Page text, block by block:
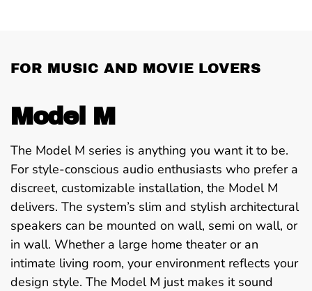
FOR MUSIC AND MOVIE LOVERS
Model M
The Model M series is anything you want it to be.
For style-conscious audio enthusiasts who prefer a
discreet, customizable installation, the Model M
delivers. The system’s slim and stylish architectural
speakers can be mounted on wall, semi on wall, or
in wall. Whether a large home theater or an
intimate living room, your environment reflects your
design style. The Model M just makes it sound